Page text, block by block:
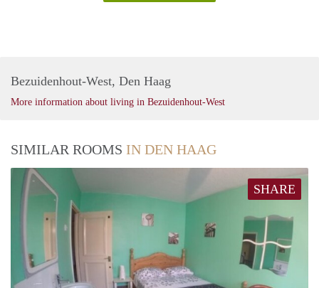
Bezuidenhout-West, Den Haag
More information about living in Bezuidenhout-West
SIMILAR ROOMS IN DEN HAAG
SHARE